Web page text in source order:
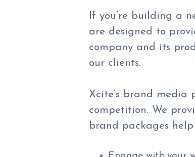
If you’re building a
are designed to
company and its
our clients.
Xcite’s brand media
competition. We
brand packages help